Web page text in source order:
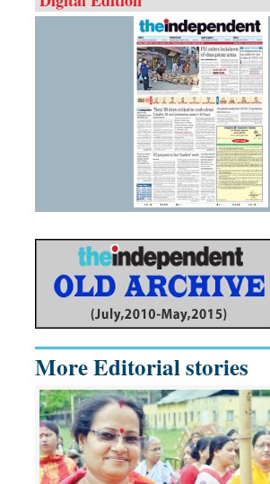
More Editorial stories